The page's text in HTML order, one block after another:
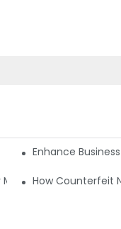
DetectorsEnhance
Machine?How Counterfeit